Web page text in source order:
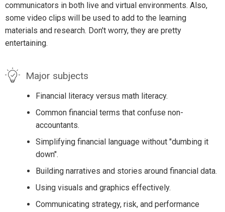
communicators in both live and virtual environments. Also,
some video clips will be used to add to the learning
materials and research. Don't worry, they are pretty
entertaining.
Major subjects
Financial literacy versus math literacy.
Common financial terms that confuse non-
accountants.
Simplifying financial language without "dumbing it
down".
Building narratives and stories around financial data.
Using visuals and graphics effectively.
Communicating strategy, risk, and performance